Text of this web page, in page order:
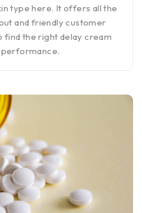
type here. It offers all the
and friendly customer
find the right delay cream